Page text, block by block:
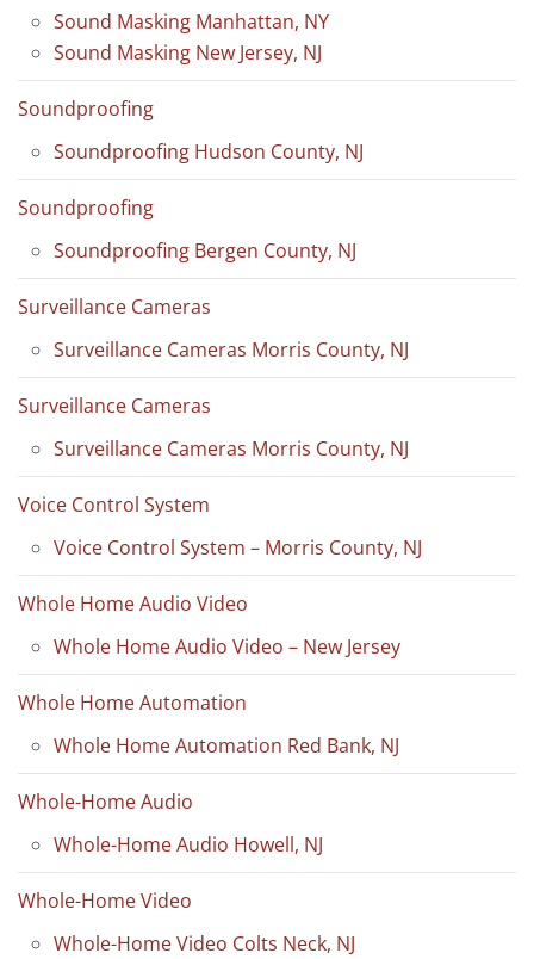
Sound Masking Manhattan, NY
Sound Masking New Jersey, NJ
Soundproofing
Soundproofing Hudson County, NJ
Soundproofing
Soundproofing Bergen County, NJ
Surveillance Cameras
Surveillance Cameras Morris County, NJ
Surveillance Cameras
Surveillance Cameras Morris County, NJ
Voice Control System
Voice Control System – Morris County, NJ
Whole Home Audio Video
Whole Home Audio Video – New Jersey
Whole Home Automation
Whole Home Automation Red Bank, NJ
Whole-Home Audio
Whole-Home Audio Howell, NJ
Whole-Home Video
Whole-Home Video Colts Neck, NJ